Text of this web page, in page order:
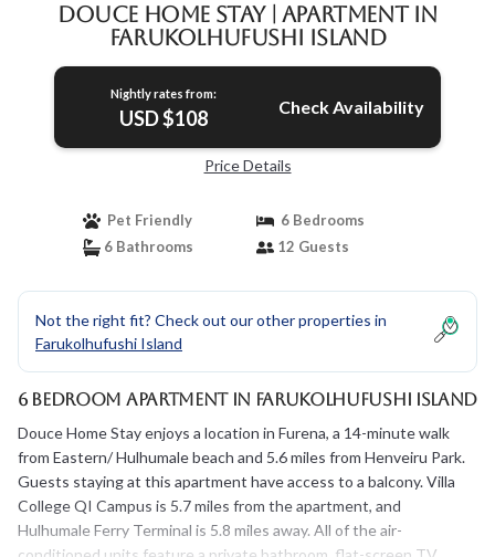
Douce Home Stay | Apartment in
Farukolhufushi Island
Nightly rates from:
USD $108 Check Availability
Price Details
Pet Friendly
6 Bedrooms
6 Bathrooms
12 Guests
Not the right fit? Check out our other properties in
Farukolhufushi Island
6 Bedroom Apartment in Farukolhufushi Island
Douce Home Stay enjoys a location in Furena, a 14-minute walk
from Eastern/ Hulhumale beach and 5.6 miles from Henveiru Park.
Guests staying at this apartment have access to a balcony. Villa
College QI Campus is 5.7 miles from the apartment, and
Hulhumale Ferry Terminal is 5.8 miles away. All of the air-